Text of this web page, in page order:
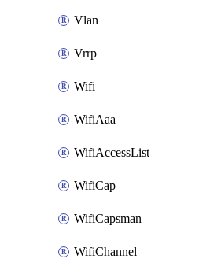
Vlan
Vrrp
Wifi
WifiAaa
WifiAccessList
WifiCap
WifiCapsman
WifiChannel